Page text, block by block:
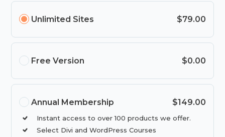
Unlimited Sites $79.00
Free Version $0.00
Annual Membership $149.00
Instant access to over 100 products we offer.
Select Divi and WordPress Courses